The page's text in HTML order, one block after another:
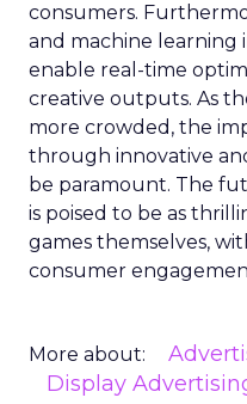
consumers.
and machine learning
enable real-time
creative outputs. As
more crowded, the
through innovative
be paramount. The
is poised to be as
games themselves,
consumer
More about:
Display